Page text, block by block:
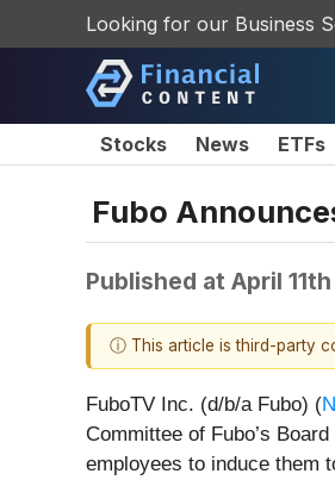
Looking for our Business
Stocks News ETFs
Fubo
Published at April
ⓘ This article is third-party
FuboTV Inc. (d/b/a Fubo) (
Committee of Fubo’s
employees to induce them